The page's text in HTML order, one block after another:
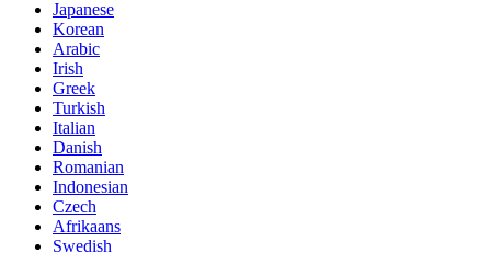
Japanese
Korean
Arabic
Irish
Greek
Turkish
Italian
Danish
Romanian
Indonesian
Czech
Afrikaans
Swedish